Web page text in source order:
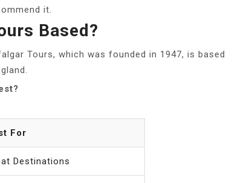
it.
Based?
Tours, which was founded in 1947, is based
For
Destinations